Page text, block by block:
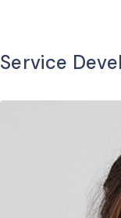
Service